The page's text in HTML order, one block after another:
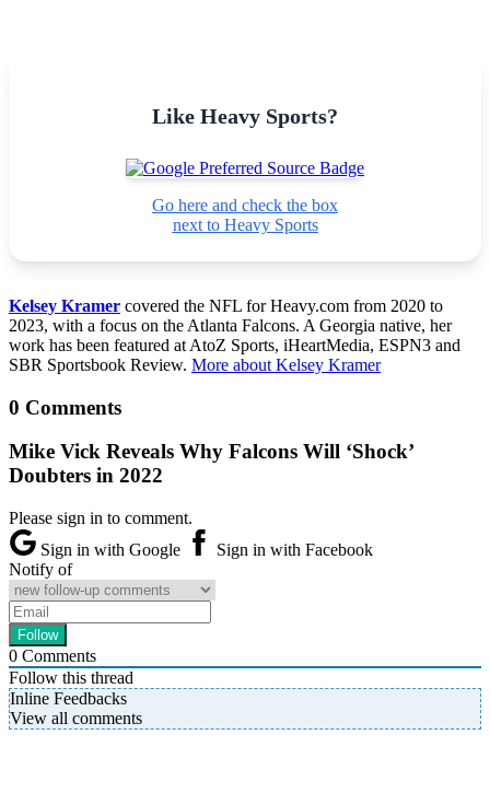
Like Heavy Sports?
Go here and check the box
next to Heavy Sports
Kelsey Kramer covered the NFL for Heavy.com from 2020 to
2023, with a focus on the Atlanta Falcons. A Georgia native, her
work has been featured at AtoZ Sports, iHeartMedia, ESPN3 and
SBR Sportsbook Review. More about Kelsey Kramer
0 Comments
Mike Vick Reveals Why Falcons Will ‘Shock’
Doubters in 2022
Please sign in to comment.
Sign in with Google
Sign in with Facebook
Notify of
0 Comments
Follow this thread
Inline Feedbacks
View all comments